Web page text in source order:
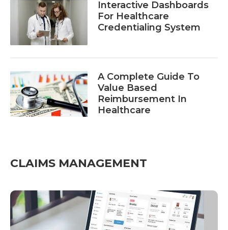
Interactive Dashboards
For Healthcare
Credentialing System
A Complete Guide To
Value Based
Reimbursement In
Healthcare
CLAIMS MANAGEMENT